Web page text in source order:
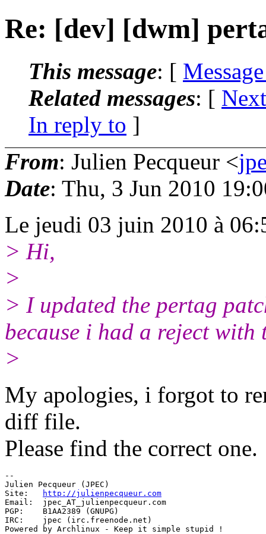
Re: [dev] [dwm]
This message: [
Related messages: [
In reply to ]
From: Julien Pecqueur <
Date: Thu, 3 Jun 2010
Le jeudi 03 juin 2010 à
> Hi,
>
> I updated the pertag
because i had a reject with
>
My apologies, i forgot to
diff file.
Please find the correct one.
--
Julien Pecqueur (JPEC)
http://julienpecqueur.com
Email: 	jpec_AT_julienpecqueur. com
PGP:	B1AA2389 (GNUPG)
IRC: 	jpec (irc.freenode.net)
Powered by Archlinux - Keep it simple stupid !